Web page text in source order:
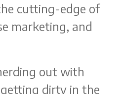
cutting-edge of
marketing, and
out with
dirty in the